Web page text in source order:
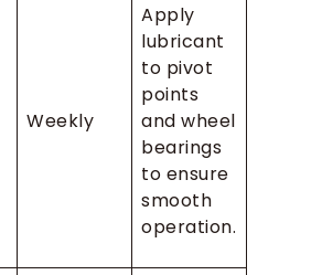
Weekly
Apply
lubricant
to pivot
points
and wheel
bearings
to ensure
smooth
operation.